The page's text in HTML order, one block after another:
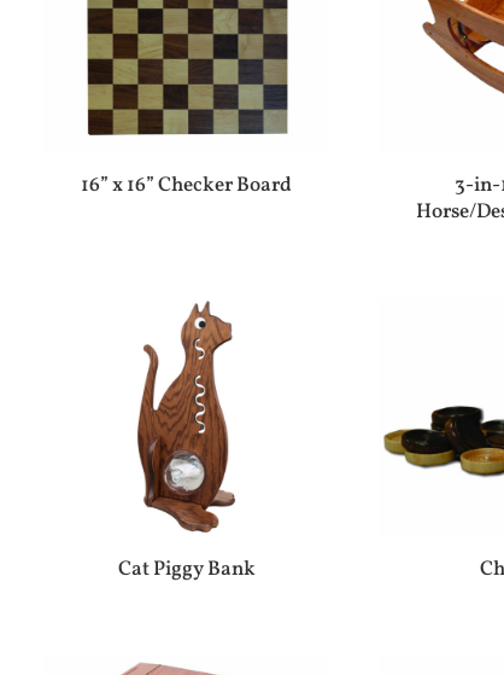
16” x 16” Checker Board
3-in-
Horse/
Cat Piggy Bank